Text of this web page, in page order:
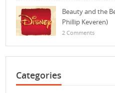
Beauty and the
Phillip Keveren)
2 Comments
Categories